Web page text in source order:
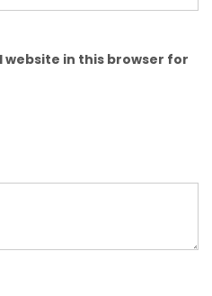
website in this browser for